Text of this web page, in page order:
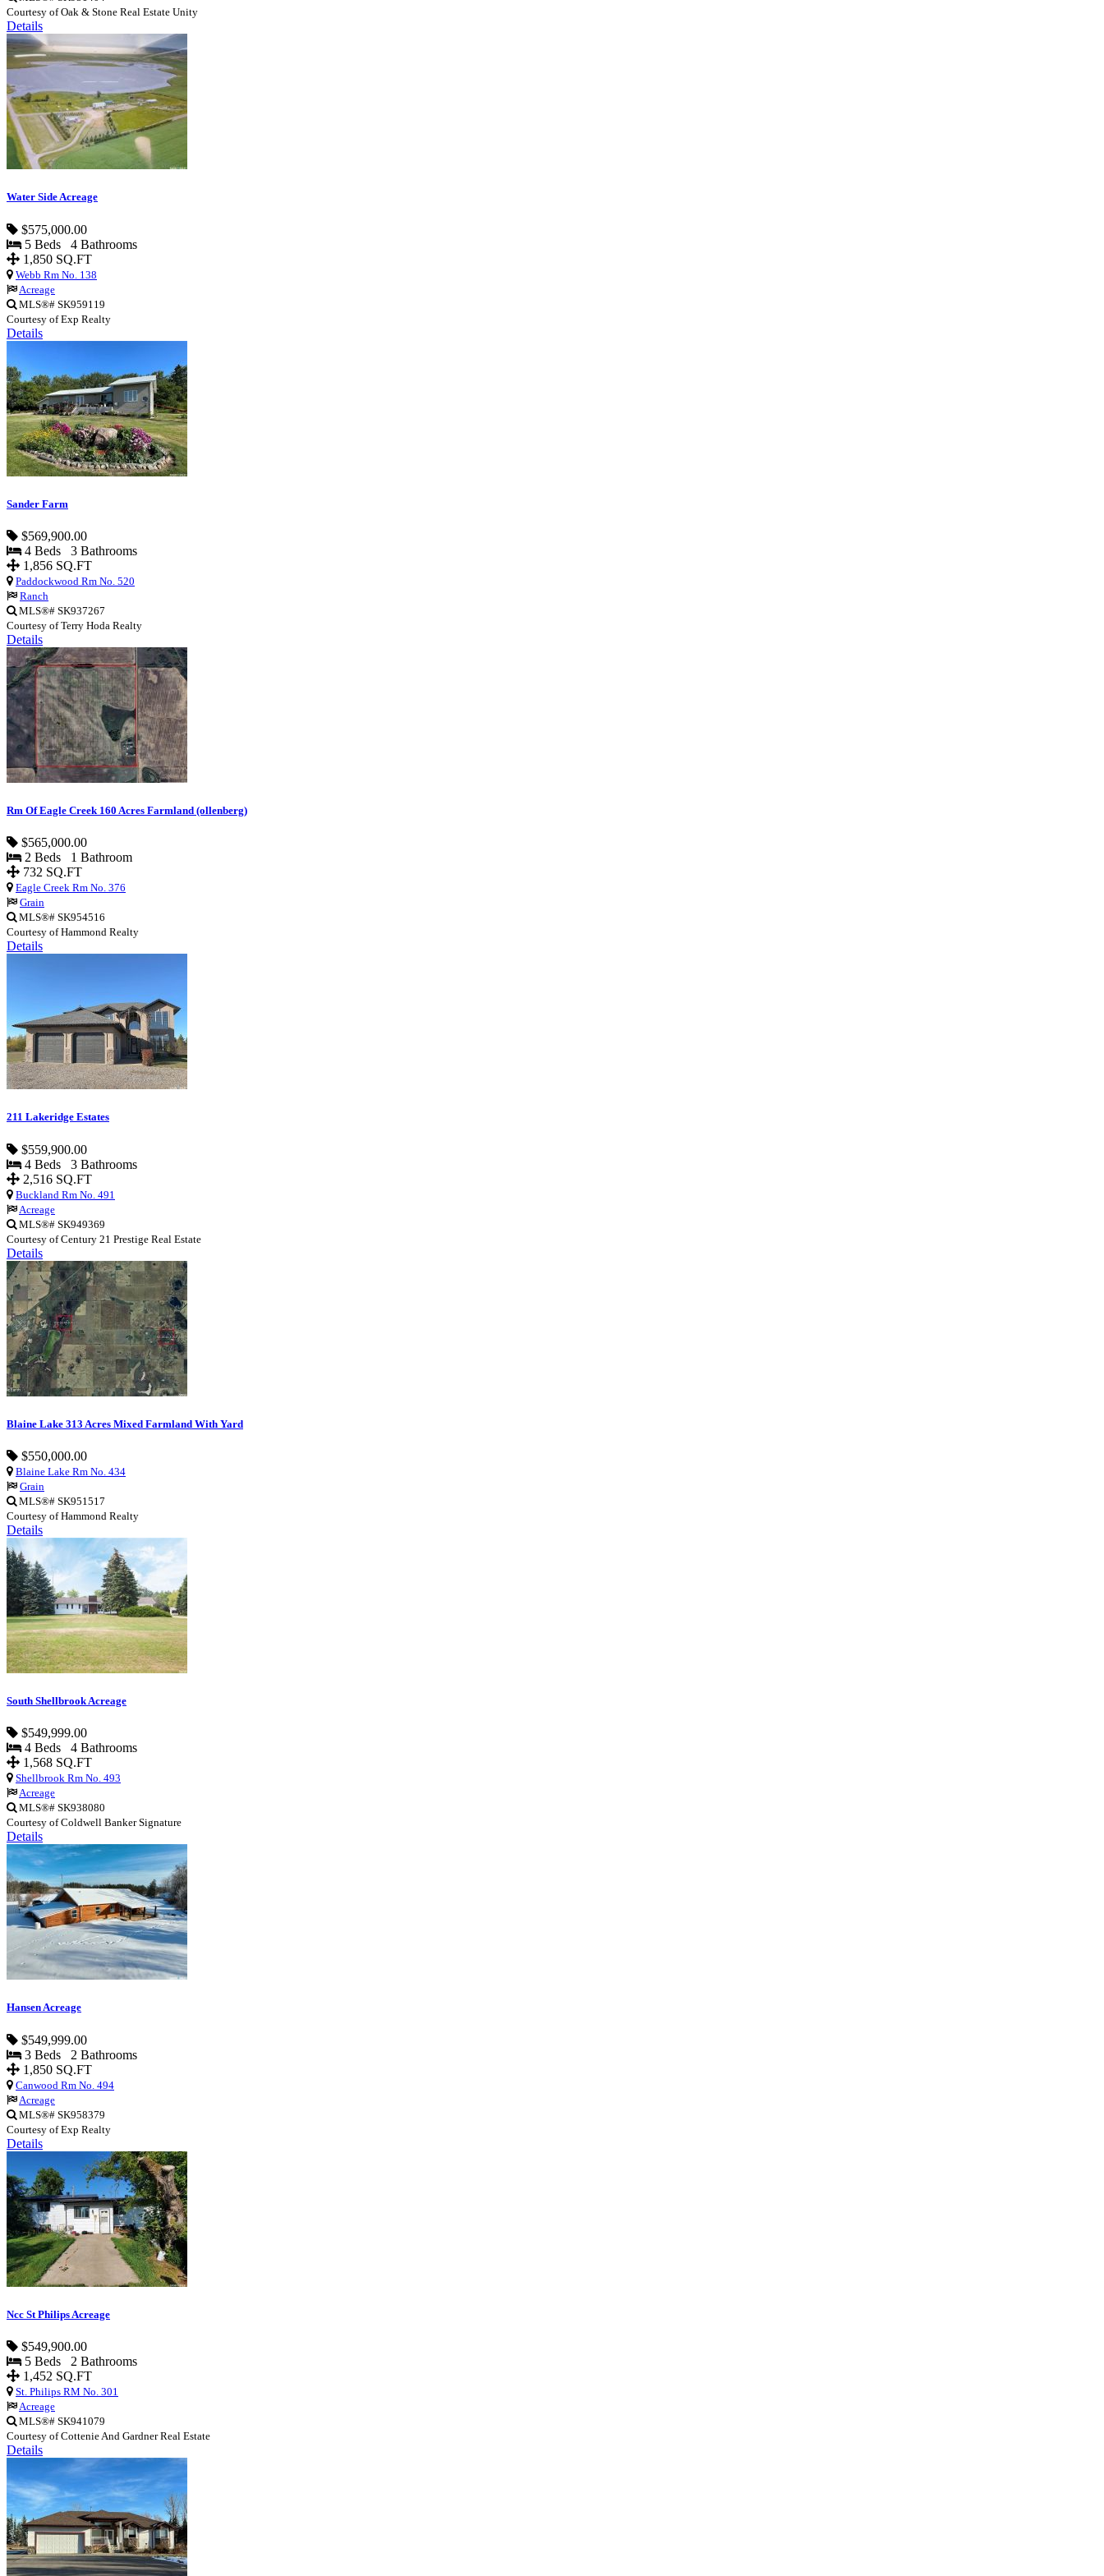
Courtesy of Oak & Stone Real Estate Unity
Details
Water Side Acreage
$575,000.00
5 Beds 4 Bathrooms
1,850 SQ.FT
Webb Rm No. 138
Acreage
MLS®# SK959119
Courtesy of Exp Realty
Details
Sander Farm
$569,900.00
4 Beds 3 Bathrooms
1,856 SQ.FT
Paddockwood Rm No. 520
Ranch
MLS®# SK937267
Courtesy of Terry Hoda Realty
Details
Rm Of Eagle Creek 160 Acres Farmland (ollenberg)
$565,000.00
2 Beds 1 Bathroom
732 SQ.FT
Eagle Creek Rm No. 376
Grain
MLS®# SK954516
Courtesy of Hammond Realty
Details
211 Lakeridge Estates
$559,900.00
4 Beds 3 Bathrooms
2,516 SQ.FT
Buckland Rm No. 491
Acreage
MLS®# SK949369
Courtesy of Century 21 Prestige Real Estate
Details
Blaine Lake 313 Acres Mixed Farmland With Yard
$550,000.00
Blaine Lake Rm No. 434
Grain
MLS®# SK951517
Courtesy of Hammond Realty
Details
South Shellbrook Acreage
$549,999.00
4 Beds 4 Bathrooms
1,568 SQ.FT
Shellbrook Rm No. 493
Acreage
MLS®# SK938080
Courtesy of Coldwell Banker Signature
Details
Hansen Acreage
$549,999.00
3 Beds 2 Bathrooms
1,850 SQ.FT
Canwood Rm No. 494
Acreage
MLS®# SK958379
Courtesy of Exp Realty
Details
Ncc St Philips Acreage
$549,900.00
5 Beds 2 Bathrooms
1,452 SQ.FT
St. Philips RM No. 301
Acreage
MLS®# SK941079
Courtesy of Cottenie And Gardner Real Estate
Details